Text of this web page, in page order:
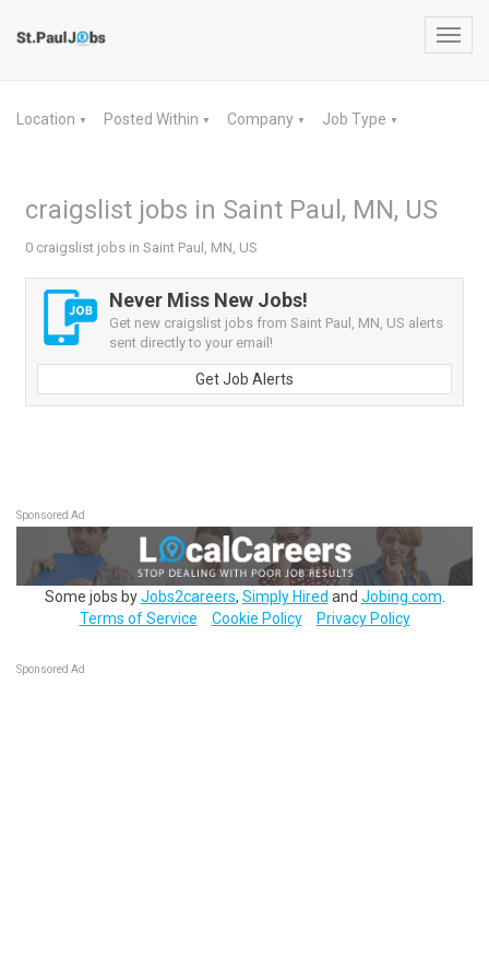
Location ▼ Posted Within ▼ Company ▼ Job Type ▼
craigslist jobs in Saint Paul, MN, US
0 craigslist jobs in Saint Paul, MN, US
Never Miss New Jobs!
Get new craigslist jobs from Saint Paul, MN, US alerts
sent directly to your email!
Get Job Alerts
Sponsored Ad
Some jobs byJobs2careers, Simply Hired and Jobing.com
Terms of Service
Cookie Policy Privacy Policy
Sponsored Ad